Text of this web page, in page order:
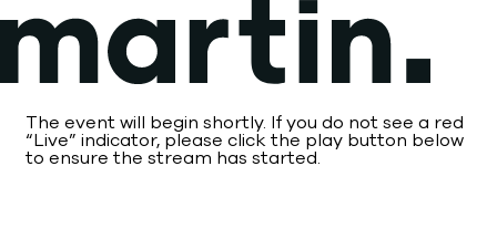
Skip
to
content
The event will begin shortly. If you do not see a red
“Live” indicator, please click the play button below
to ensure the stream has started.